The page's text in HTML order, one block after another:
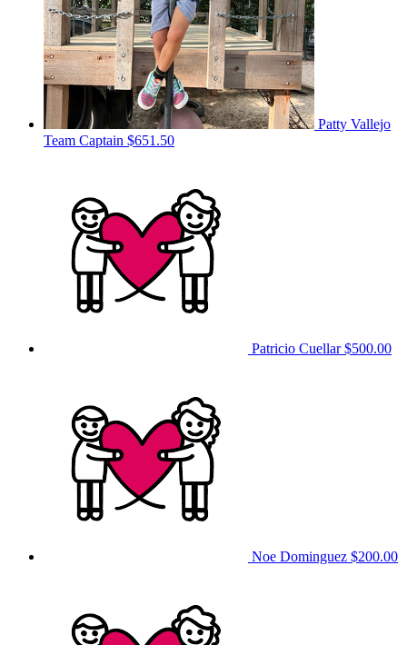
Patty Vallejo
Team Captain $651.50
Patricio Cuellar$500.00
Noe Dominguez $200.00